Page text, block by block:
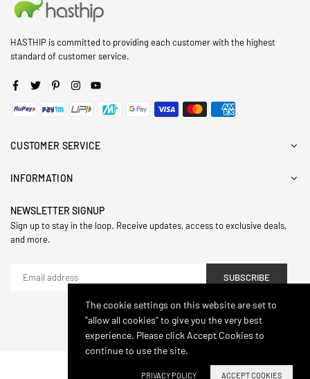
HASTHIP is committed to providing each customer with the highest
standard of customer service.
Facebook
Twitter PinterestInstagramYouTube
CUSTOMER SERVICE
INFORMATION
NEWSLETTER SIGNUP
Sign up to stay in the loop. Receive updates, access to exclusive deals,
and more.
SUBSCRIBE
© 2024,Hasthip. All Rights Reserved.
The cookie settings on this website are set to
"allow all cookies" to give you the very best
experience. Please click Accept Cookies to
continue to use the site.
PRIVACY POLICY ACCEPT COOKIES